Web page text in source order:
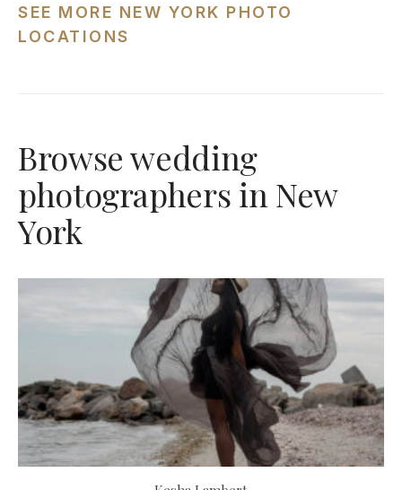
SEE MORE NEW YORK PHOTO
LOCATIONS
Browse wedding
photographers in New
York